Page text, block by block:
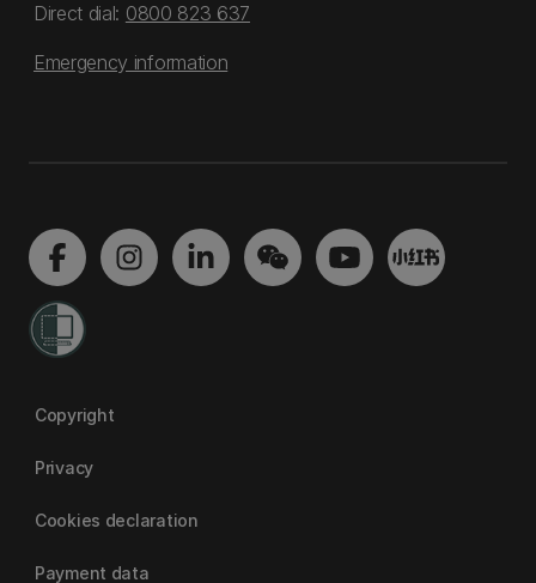
Direct dial: 0800 823 637
Emergency information
Copyright
Privacy
Cookies declaration
Payment data